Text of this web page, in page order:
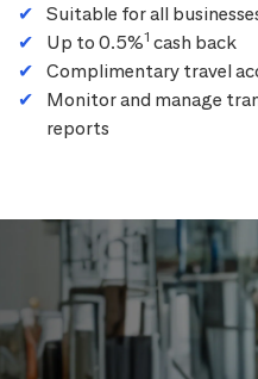
Suitable for all
Up to 0.5%1 cash back
Complimentary travel
Monitor and manage
reports